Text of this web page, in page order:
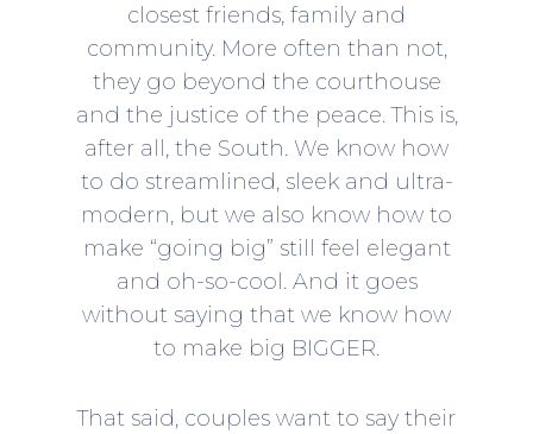
closest friends, family and
community. More often than not,
they go beyond the courthouse
and the justice of the peace. This is,
after all, the South. We know how
to do streamlined, sleek and ultra-
modern, but we also know how to
make “going big” still feel elegant
and oh-so-cool. And it goes
without saying that we know how
to make big BIGGER.
That said, couples want to say their